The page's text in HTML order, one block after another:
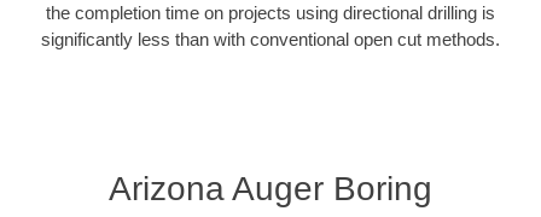
the completion time on projects using directional drilling is
significantly less than with conventional open cut methods.
Arizona Auger Boring